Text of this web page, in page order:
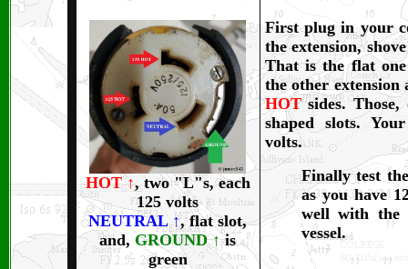
HOT↑, two "L"s, each
125 volts
NEUTRAL↑, flat slot,
and, GROUND↑ is
green
First plug in your
the extension,
That is the flat
the other
HOTsides.
shaped slots.
volts.
Finally test
as you have
well with the
vessel.